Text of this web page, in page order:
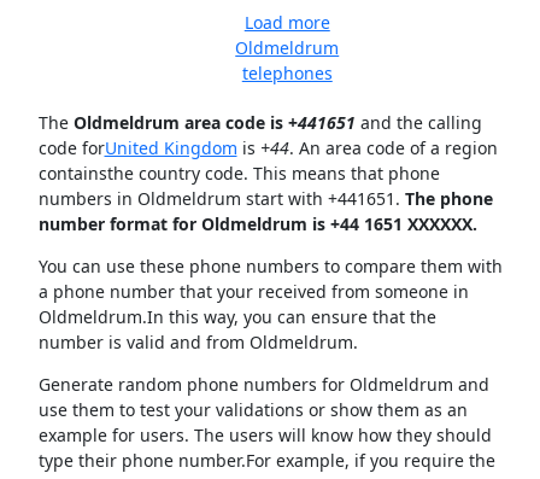
Load more
Oldmeldrum
telephones
The Oldmeldrum area code is +441651 and the calling
code forUnited Kingdom is +44. An area code of a region
containsthe country code. This means that phone
numbers in Oldmeldrum start with +441651. The phone
number format for Oldmeldrum is +44 1651 XXXXXX.
You can use these phone numbers to compare them with
a phone number that your received from someone in
Oldmeldrum.In this way, you can ensure that the
number is valid and from Oldmeldrum.
Generate random phone numbers for Oldmeldrum and
use them to test your validations or show them as an
example for users. The users will know how they should
type their phone number.For example, if you require the